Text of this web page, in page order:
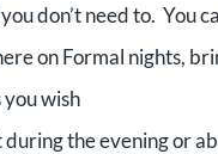
don’t need to. You
on Formal nights,
you wish
the evening or